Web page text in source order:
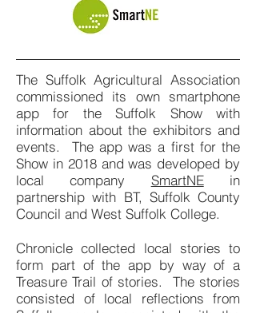
The Suffolk Agricultural Association
commissioned its own smartphone
app for the Suffolk Show with
information about the exhibitors and
events. The app was a first for the
Show in 2018 and was developed by
local company SmartNEin
partnership with BT, Suffolk County
Council and West Suffolk College.
Chronicle collected local stories to
form part of the app by way of a
Treasure Trail of stories. The stories
consisted of local reflections from